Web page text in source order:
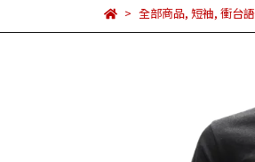
全部商品, 短袖, 衝台語